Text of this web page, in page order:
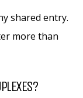
shared entry.
more than